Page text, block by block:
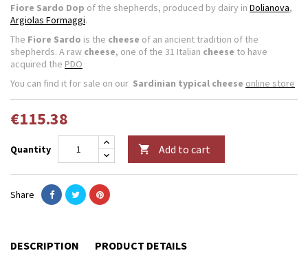
Fiore Sardo Dop of the shepherds, produced by dairy in Dolianova,
Argiolas Formaggi.
The Fiore Sardo is the cheese of an ancient tradition of the
shepherds. A raw cheese, one of the 31 Italian cheese to have
acquired the PDO
You can find it for sale on our Sardinian typical cheese online store
€115.38
Quantity  Add to cart
Share
DESCRIPTION PRODUCT DETAILS